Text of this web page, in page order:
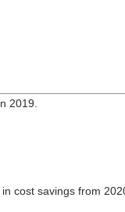
2019.
cost savings from